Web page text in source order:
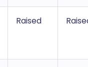
Raised